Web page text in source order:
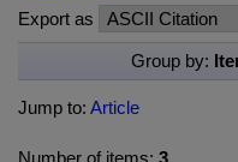
Export as
Group by:
Jump to: Article
Number of items: 3.